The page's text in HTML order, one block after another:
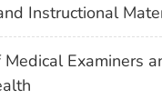
Instructional
Examiners